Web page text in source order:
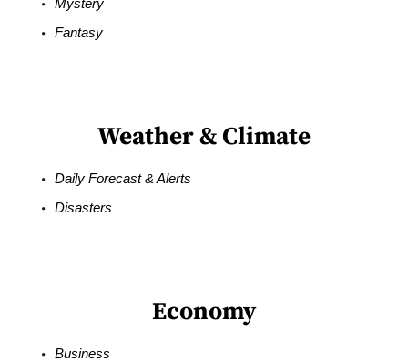
Fantasy
Weather & Climate
Daily Forecast & Alerts
Disasters
Economy
Business